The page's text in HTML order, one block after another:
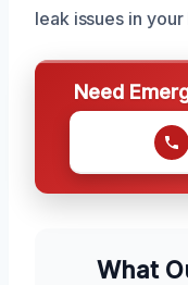
leak issues in your
Need
What